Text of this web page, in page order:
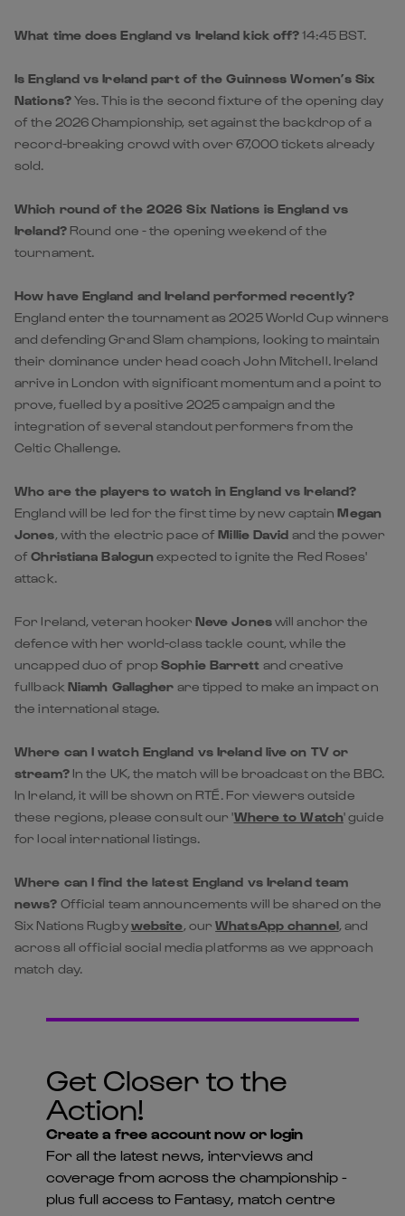
of the 2026 Championship, set against the backdrop of a
sold.
Which round of the 2026 Six Nations is England vs
Ireland? Round one - the opening weekend of the
tournament.
How have England and Ireland performed recently?
England enter the tournament as 2025 World Cup winners
and defending Grand Slam champions, looking to maintain
arrive in London with significant momentum and a point to
prove, fuelled by a positive 2025 campaign and the
integration of several standout performers from the
Celtic Challenge.
Who are the players to watch in England vs Ireland?
England will be led for the first time by new captainMegan
Jones, with the electric pace of
attack.
For Ireland, veteran hookerNeve Joneswill anchor the
defence with her world-class tackle count, while the
uncapped duo of prop
the international stage.
Where can I watch England vs Ireland live on TV or
stream?In the UK, the match will be broadcast on the BBC.
In Ireland, it will be shown on RTÉ. For viewers outside
for local international listings.
Where can I find the latest England vs Ireland team
news?Official team announcements will be shared on the
Six Nations Rugbywebsite, our
match day.
Action!
coverage from across the championship -
plus full access to Fantasy, match centre
and much more...
LOG IN
REGISTER